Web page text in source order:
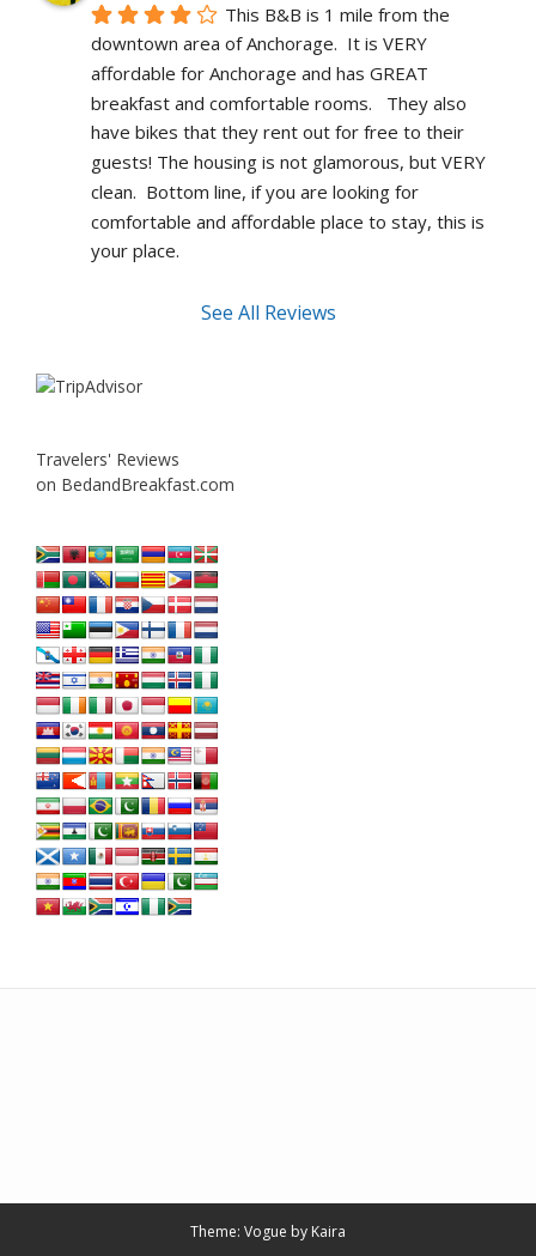
This B&B is 1 mile from the
downtown area of Anchorage.  It is VERY
affordable for Anchorage and has GREAT
breakfast and comfortable rooms.   They also
have bikes that they rent out for free to their
guests! The housing is not glamorous, but VERY
clean.  Bottom line, if you are looking for
comfortable and affordable place to stay, this is
your place.
See All Reviews
Travelers' Reviews
on BedandBreakfast.com
Theme: Vogue by Kaira